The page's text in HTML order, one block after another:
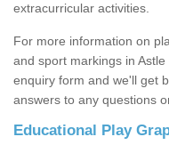
extracurricular activities.
For more information on
and sport markings in
enquiry form and we'll get
answers to any questions
Educational Play